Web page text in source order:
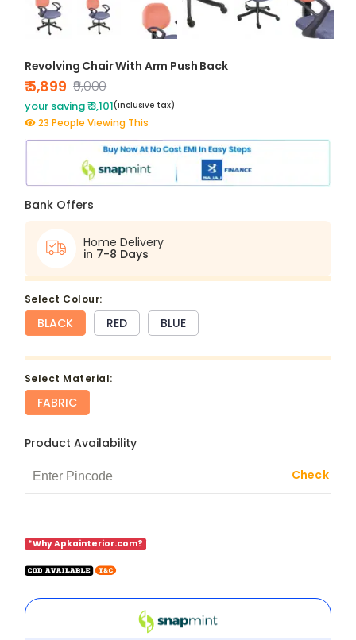
Revolving Chair With Arm Push Back
₹ 5,899 ₹9,000
your saving ₹ 3,101(inclusive tax)
23 People Viewing This
Bank Offers
Home Delivery
in 7-8 Days
select Colour:
BLACK RED BLUE
select Material:
FABRIC
Product Availability
Check
*Why Apkainterior.com?